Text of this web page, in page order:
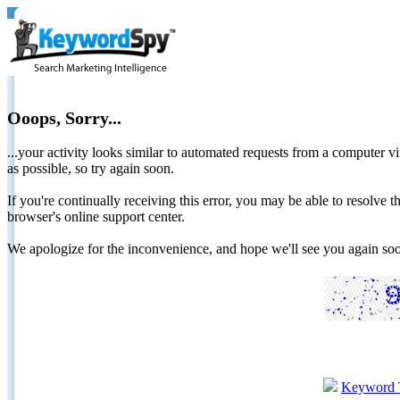
Ooops, Sorry...
...your activity looks similar to automated requests from a computer
as possible, so try again soon.
If you're continually receiving this error, you may be able to resolve
browser's online support center.
We apologize for the inconvenience, and hope we'll see you again
Keyword